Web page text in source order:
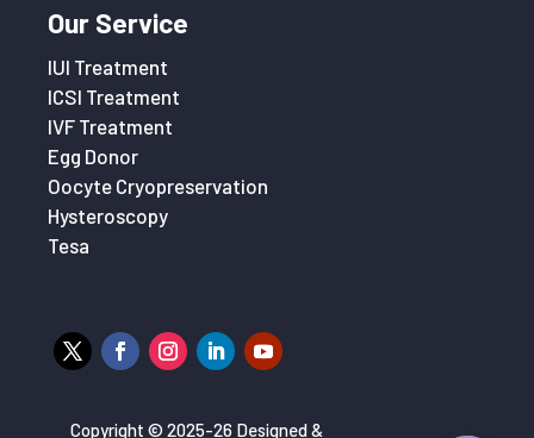
Our Service
IUI Treatment
ICSI Treatment
IVF Treatment
Egg Donor
Oocyte Cryopreservation
Hysteroscopy
Tesa
Copyright © 2025-26 Designed &